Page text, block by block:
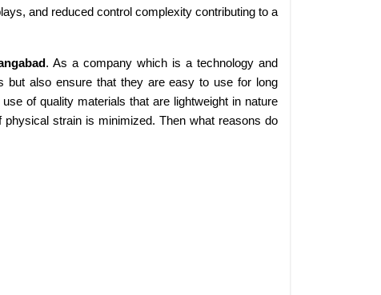
and reduced control complexity contributing to a
. As a company which is a technology and
but also ensure that they are easy to use for long
of quality materials that are lightweight in nature
strain is minimized. Then what reasons do